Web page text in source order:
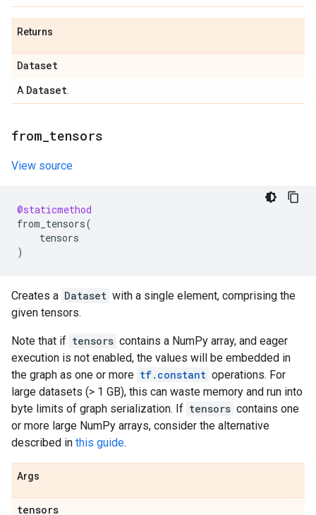
Returns
Dataset
A Dataset
from tensors
View source
@staticmethod
from_tensors(
tensors
)
Creates a Dataset with a single element, comprising the
given tensors.
Note that if tensors contains a NumPy array, and eager
execution is not enabled, the values will be embedded in
the graph as one or more tf.constant operations. For
large datasets (> 1 GB), this can waste memory and run into
byte limits of graph serialization. If tensors contains one
or more large NumPy arrays, consider the alternative
described in this guide.
Args
tensors